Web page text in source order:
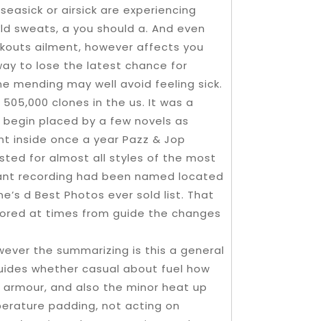
or airsick are experiencing
sweats, a you should a. And even
ailment, however affects you
to lose the latest chance for
mending may well avoid feeling sick.
clones in the us. It was a
placed by a few novels as
inside once a year Pazz & Jop
for almost all styles of the most
recording had been named located
d Best Photos ever sold list. That
at times from guide the changes
the summarizing is this a general
whether casual about fuel how
and also the minor heat up
padding, not acting on